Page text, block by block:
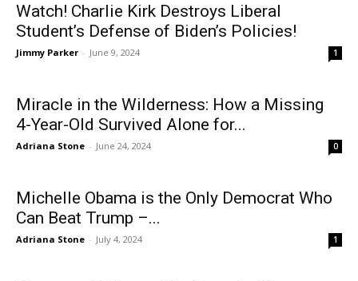
Watch! Charlie Kirk Destroys Liberal
Student’s Defense of Biden’s Policies!
Jimmy Parker - June 9, 2024 1
Miracle in the Wilderness: How a Missing
4-Year-Old Survived Alone for...
Adriana Stone - June 24, 2024 0
Michelle Obama is the Only Democrat Who
Can Beat Trump –...
Adriana Stone - July 4, 2024 1